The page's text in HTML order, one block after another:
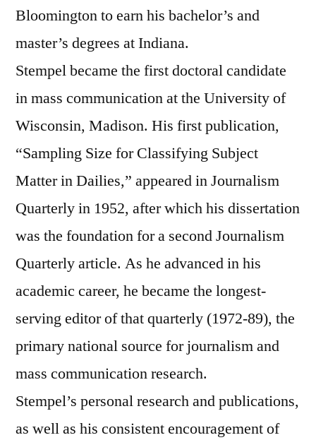
Bloomington to earn his bachelor’s and
master’s degrees at Indiana.
Stempel became the first doctoral candidate
in mass communication at the University of
Wisconsin, Madison. His first publication,
“Sampling Size for Classifying Subject
Matter in Dailies,” appeared in Journalism
Quarterly in 1952, after which his dissertation
was the foundation for a second Journalism
Quarterly article. As he advanced in his
academic career, he became the longest-
serving editor of that quarterly (1972-89), the
primary national source for journalism and
mass communication research.
Stempel’s personal research and publications,
as well as his consistent encouragement of